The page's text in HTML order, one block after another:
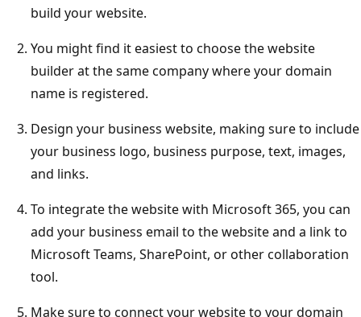
build your website.
You might find it easiest to choose the website
builder at the same company where your domain
name is registered.
Design your business website, making sure to include
your business logo, business purpose, text, images,
and links.
To integrate the website with Microsoft 365, you can
add your business email to the website and a link to
Microsoft Teams, SharePoint, or other collaboration
tool.
Make sure to connect your website to your domain